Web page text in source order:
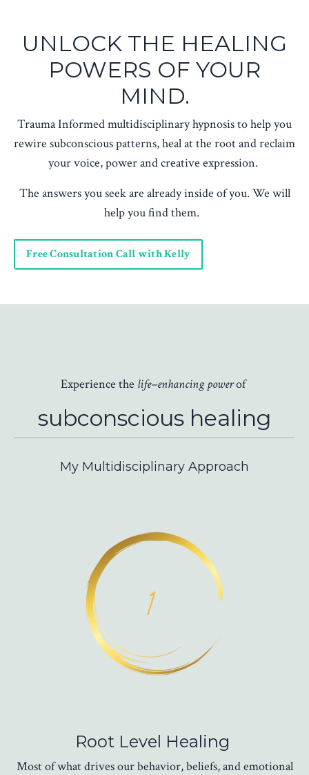
UNLOCK THE HEALING
POWERS OF YOUR
MIND.
Trauma Informed multidisciplinary hypnosis to help you
rewire subconscious patterns, heal at the root and reclaim
your voice, power and creative expression.
The answers you seek are already inside of you. We will
help you find them.
Free Consultation Call with Kelly
Experience the life–enhancing powerof
subconscious healing
My Multidisciplinary Approach
Root Level Healing
Most of what drives our behavior, beliefs, and emotional